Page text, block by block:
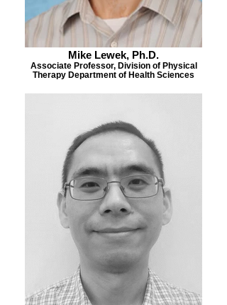
Mike Lewek, Ph.D.
Associate Professor, Division of Physical
Therapy Department of Health Sciences